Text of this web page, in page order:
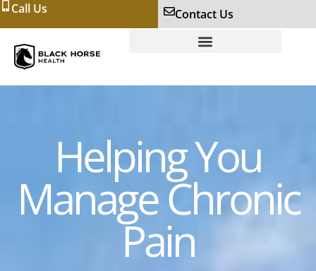
Call Us Contact Us
Helping You
Manage Chronic
Pain